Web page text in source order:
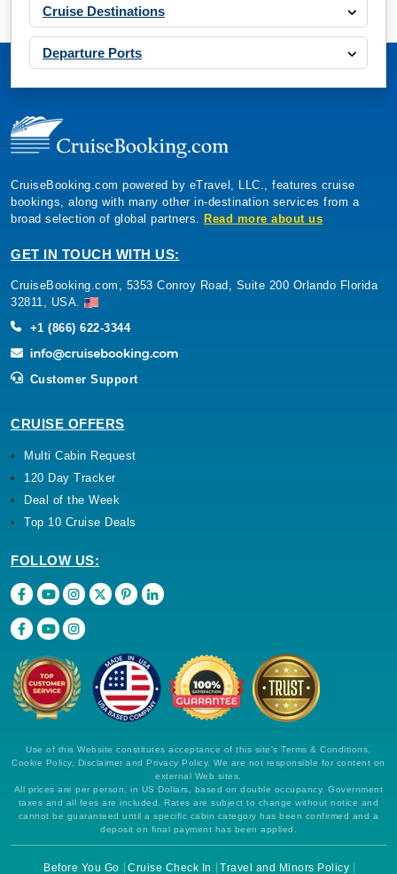
Cruise Destinations
Departure Ports
CruiseBooking.com powered by eTravel, LLC., features cruise
bookings, along with many other in-destination services from a
broad selection of global partners. Read more about us
GET IN TOUCH WITH US:
CruiseBooking.com, 5353 Conroy Road, Suite 200 Orlando Florida
32811, USA.
+1 (866) 622-3344
Customer Support
CRUISE OFFERS
Multi Cabin Request
120 Day Tracker
Deal of the Week
Top 10 Cruise Deals
FOLLOW US:
Use of this Website constitutes acceptance of this site's Terms & Conditions,
Cookie Policy, Disclaimer and Privacy Policy. We are not responsible for content on
external Web sites.
All prices are per person, in US Dollars, based on double occupancy. Government
taxes and all fees are included. Rates are subject to change without notice and
cannot be guaranteed until a specific cabin category has been confirmed and a
deposit on final payment has been applied.
Before You Go Cruise Check In Travel and Minors Policy